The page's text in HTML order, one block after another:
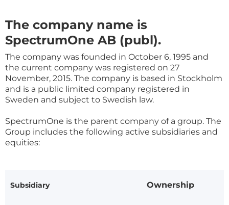
The company name is
SpectrumOne AB (publ).
The company was founded in October 6, 1995 and
the current company was registered on 27
November, 2015. The company is based in Stockholm
and is a public limited company registered in
Sweden and subject to Swedish law.
SpectrumOne is the parent company of a group. The
Group includes the following active subsidiaries and
equities:
Subsidiary Ownership